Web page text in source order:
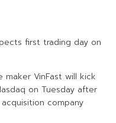
first trading day on
VinFast will kick
on Tuesday after
company